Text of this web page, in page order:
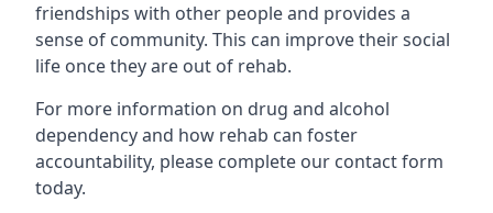
friendships with other people and provides a
sense of community. This can improve their social
life once they are out of rehab.
For more information on drug and alcohol
dependency and how rehab can foster
accountability, please complete our contact form
today.